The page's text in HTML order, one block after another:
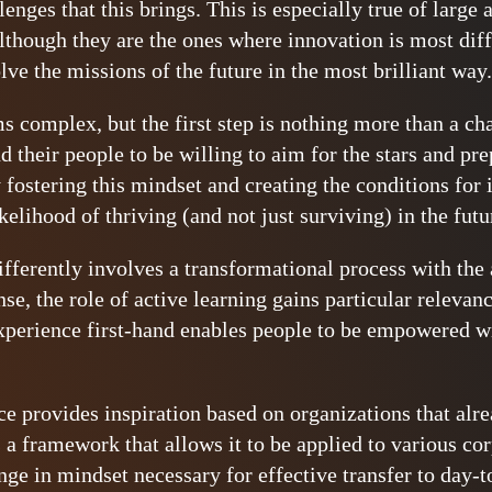
that this brings. This is especially true of large
they are the ones where innovation is most
the missions of the future in the most brilliant way.
complex, but the first step is nothing more than a
their people to be willing to aim for the stars and
fostering this mindset and creating the conditions
of thriving (and not just surviving) in the
involves a transformational process with
the role of active learning gains particular
first-hand enables people to be empowered
provides inspiration based on organizations that
framework that allows it to be applied to various
in mindset necessary for effective transfer to day-